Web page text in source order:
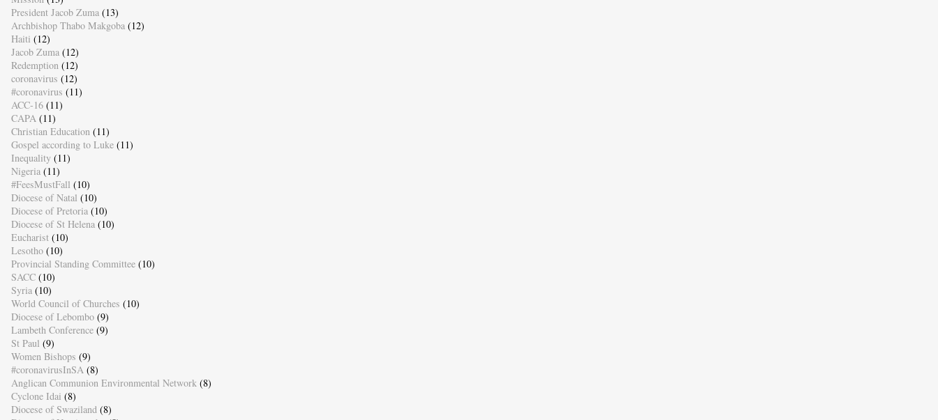
President Jacob Zuma (13)
Archbishop Thabo Makgoba (12)
Haiti (12)
Jacob Zuma (12)
Redemption (12)
coronavirus (12)
#coronavirus (11)
ACC-16 (11)
CAPA (11)
Christian Education (11)
Gospel according to Luke (11)
Inequality (11)
Nigeria (11)
#FeesMustFall (10)
Diocese of Natal (10)
Diocese of Pretoria (10)
Diocese of St Helena (10)
Eucharist (10)
Lesotho (10)
Provincial Standing Committee (10)
SACC (10)
Syria (10)
World Council of Churches (10)
Diocese of Lebombo (9)
Lambeth Conference (9)
St Paul (9)
Women Bishops (9)
#coronavirusInSA (8)
Anglican Communion Environmental Network (8)
Cyclone Idai (8)
Diocese of Swaziland (8)